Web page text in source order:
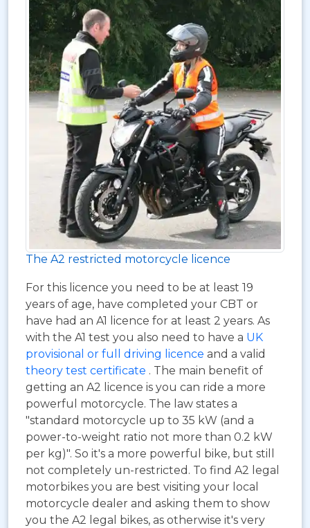
The A2 restricted motorcycle licence
For this licence you need to be at least 19
years of age, have completed your CBT or
have had an A1 licence for at least 2 years. As
with the A1 test you also need to have a UK
provisional or full driving licence and a valid
theory test certificate . The main benefit of
getting an A2 licence is you can ride a more
powerful motorcycle. The law states a
"standard motorcycle up to 35 kW (and a
power-to-weight ratio not more than 0.2 kW
per kg)". So it's a more powerful bike, but still
not completely un-restricted. To find A2 legal
motorbikes you are best visiting your local
motorcycle dealer and asking them to show
you the A2 legal bikes, as otherwise it's very